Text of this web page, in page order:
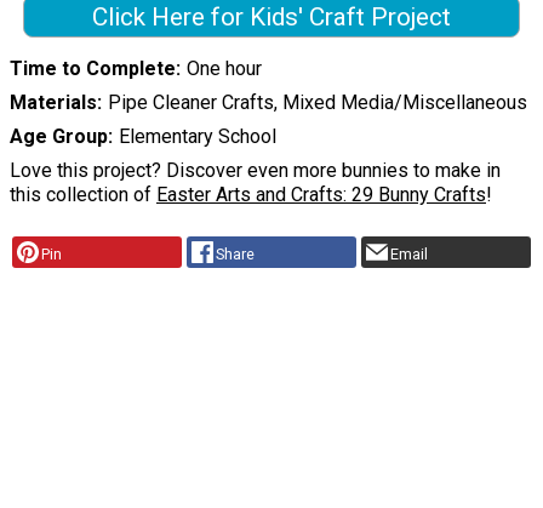
Click Here for Kids' Craft Project
Time to Complete One hour
Materials
Pipe Cleaner Crafts, Mixed Media/Miscellaneous
Age Group
Elementary School
Love this project? Discover even more bunnies to make in
this collection of Easter Arts and Crafts: 29 Bunny Crafts!
Pin Share Email